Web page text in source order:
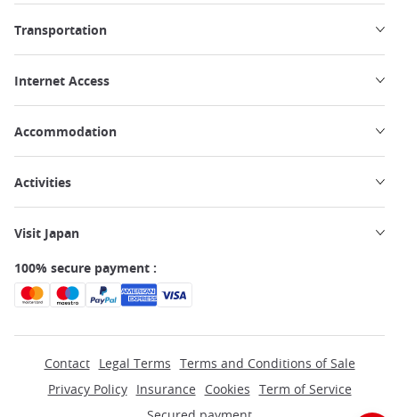
Transportation
Internet Access
Accommodation
Activities
Visit Japan
100% secure payment :
Contact Legal Terms Terms and Conditions of Sale
Privacy Policy
Insurance Cookies Term of Service